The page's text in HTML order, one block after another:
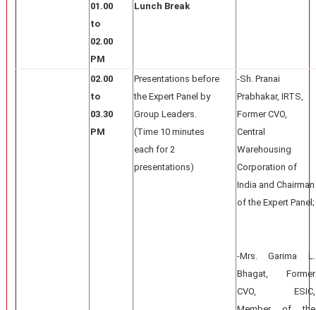
01.00
to
02.00
PM
Lunch Break
02.00
to
03.30
PM
Presentations before
the Expert Panel by
Group Leaders.
(Time 10 minutes
each for 2
presentations)
-Sh. Pranai
Prabhakar, IRTS,
Former CVO,
Central
Warehousing
Corporation of
India and Chairman
of the Expert Panel;
-Mrs. Garima L.
Bhagat, Former
CVO, ESIC,